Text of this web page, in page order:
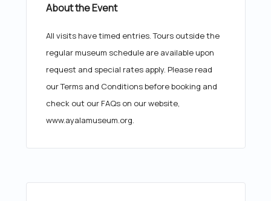
About the Event
All visits have timed entries. Tours outside the
regular museum schedule are available upon
request and special rates apply. Please read
our Terms and Conditions before booking and
check out our FAQs on our website,
www.ayalamuseum.org.